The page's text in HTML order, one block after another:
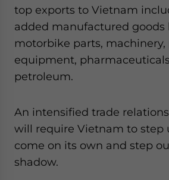
top exports to Vietnam
added manufactured goods
motorbike parts, machinery,
equipment,
petroleum.
An intensified trade
will require Vietnam to step
come on its own and step
shadow.